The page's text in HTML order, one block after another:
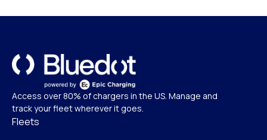
Access over 80% of chargers in the US. Manage and
track your fleet wherever it goes.
Fleets